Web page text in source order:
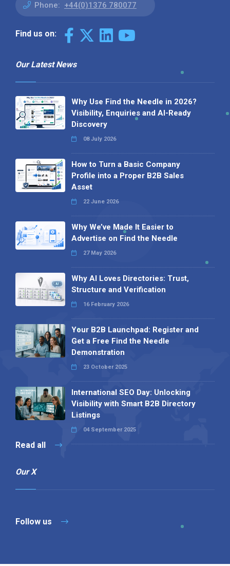
Phone: +44(0)1376 780077
Find us on:
Our Latest News
Why Use Find the Needle in 2026?
Visibility, Enquiries and AI-Ready
Discovery
08 July 2026
How to Turn a Basic Company
Profile into a Proper B2B Sales
Asset
22 June 2026
Why We’ve Made It Easier to
Advertise on Find the Needle
27 May 2026
Why AI Loves Directories: Trust,
Structure and Verification
16 February 2026
Your B2B Launchpad: Register and
Get a Free Find the Needle
Demonstration
23 October 2025
International SEO Day: Unlocking
Visibility with Smart B2B Directory
Listings
04 September 2025
Read all
Our X
Follow us